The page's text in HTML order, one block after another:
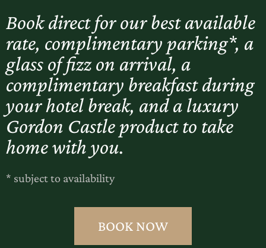
Book direct for our best available
rate, complimentary parking*, a
glass of fizz on arrival, a
complimentary breakfast during
your hotel break, and a luxury
Gordon Castle product to take
home with you.
* subject to availability
BOOK NOW